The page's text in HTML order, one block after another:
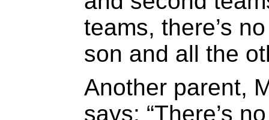
teams, there’s
son and all the
Another parent,
says: “There’s